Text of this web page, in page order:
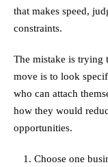
that makes speed,
constraints.
The mistake is trying
move is to look
who can attach
how they would
opportunities.
Choose one